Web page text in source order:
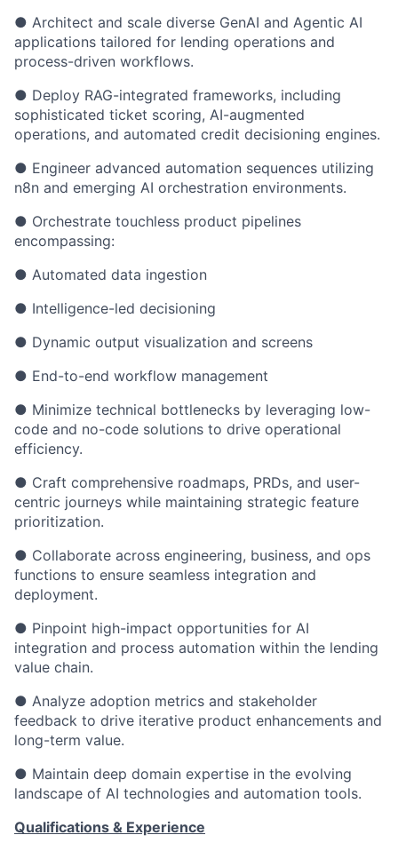
● Architect and scale diverse GenAI and Agentic AI
applications tailored for lending operations and
process-driven workflows.
● Deploy RAG-integrated frameworks, including
sophisticated ticket scoring, AI-augmented
operations, and automated credit decisioning engines.
● Engineer advanced automation sequences utilizing
n8n and emerging AI orchestration environments.
● Orchestrate touchless product pipelines
encompassing:
● Automated data ingestion
● Intelligence-led decisioning
● Dynamic output visualization and screens
● End-to-end workflow management
● Minimize technical bottlenecks by leveraging low-
code and no-code solutions to drive operational
efficiency.
● Craft comprehensive roadmaps, PRDs, and user-
centric journeys while maintaining strategic feature
prioritization.
● Collaborate across engineering, business, and ops
functions to ensure seamless integration and
deployment.
● Pinpoint high-impact opportunities for AI
integration and process automation within the lending
value chain.
● Analyze adoption metrics and stakeholder
feedback to drive iterative product enhancements and
long-term value.
● Maintain deep domain expertise in the evolving
landscape of AI technologies and automation tools.
Qualifications & Experience